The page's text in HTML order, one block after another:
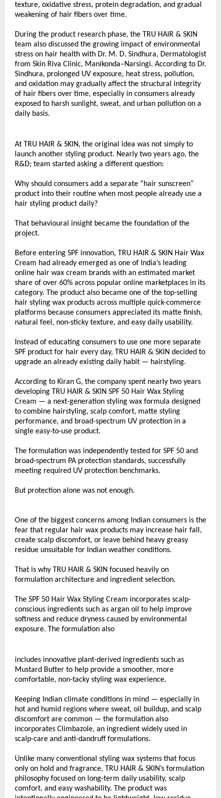
texture, oxidative stress, protein degradation, and gradual
weakening of hair fibers over time.
During the product research phase, the TRU HAIR & SKIN
team also discussed the growing impact of environmental
stress on hair health with Dr. M. D. Sindhura, Dermatologist
from Skin Riva Clinic, Manikonda–Narsingi. According to Dr.
Sindhura, prolonged UV exposure, heat stress, pollution,
and oxidation may gradually affect the structural integrity
of hair fibers over time, especially in consumers already
exposed to harsh sunlight, sweat, and urban pollution on a
daily basis.
At TRU HAIR & SKIN, the original idea was not simply to
launch another styling product. Nearly two years ago, the
R&D; team started asking a different question:
Why should consumers add a separate “hair sunscreen”
product into their routine when most people already use a
hair styling product daily?
That behavioural insight became the foundation of the
project.
Before entering SPF innovation, TRU HAIR & SKIN Hair Wax
Cream had already emerged as one of India’s leading
online hair wax cream brands with an estimated market
share of over 60% across popular online marketplaces in its
category. The product also became one of the top-selling
hair styling wax products across multiple quick-commerce
platforms because consumers appreciated its matte finish,
natural feel, non-sticky texture, and easy daily usability.
Instead of educating consumers to use one more separate
SPF product for hair every day, TRU HAIR & SKIN decided to
upgrade an already existing daily habit — hairstyling.
According to Kiran G, the company spent nearly two years
developing TRU HAIR & SKIN SPF 50 Hair Wax Styling
Cream — a next-generation styling wax formula designed
to combine hairstyling, scalp comfort, matte styling
performance, and broad-spectrum UV protection in a
single easy-to-use product.
The formulation was independently tested for SPF 50 and
broad-spectrum PA protection standards, successfully
meeting required UV protection benchmarks.
But protection alone was not enough.
One of the biggest concerns among Indian consumers is the
fear that regular hair wax products may increase hair fall,
create scalp discomfort, or leave behind heavy greasy
residue unsuitable for Indian weather conditions.
That is why TRU HAIR & SKIN focused heavily on
formulation architecture and ingredient selection.
The SPF 50 Hair Wax Styling Cream incorporates scalp-
conscious ingredients such as argan oil to help improve
softness and reduce dryness caused by environmental
exposure. The formulation also
includes innovative plant-derived ingredients such as
Mustard Butter to help provide a smoother, more
comfortable, non-tacky styling wax experience.
Keeping Indian climate conditions in mind — especially in
hot and humid regions where sweat, oil buildup, and scalp
discomfort are common — the formulation also
incorporates Climbazole, an ingredient widely used in
scalp-care and anti-dandruff formulations.
Unlike many conventional styling wax systems that focus
only on hold and fragrance, TRU HAIR & SKIN’s formulation
philosophy focused on long-term daily usability, scalp
comfort, and easy washability. The product was